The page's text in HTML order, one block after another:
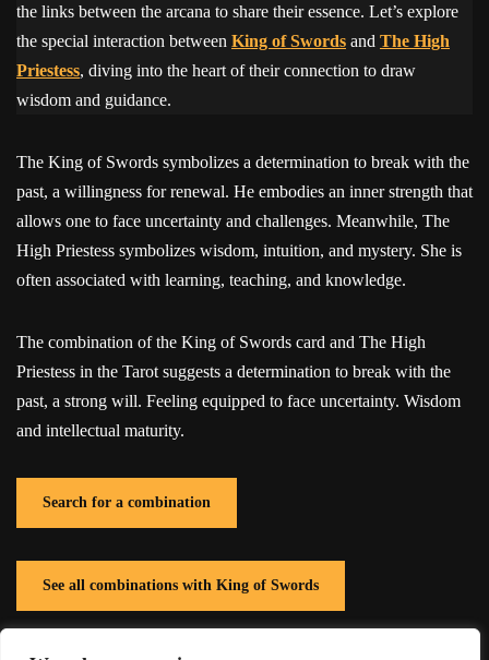
the links between the arcana to share their essence. Let’s explore
the special interaction between King of Swords and The High
Priestess, diving into the heart of their connection to draw
wisdom and guidance.
The King of Swords symbolizes a determination to break with the
past, a willingness for renewal. He embodies an inner strength that
allows one to face uncertainty and challenges. Meanwhile, The
High Priestess symbolizes wisdom, intuition, and mystery. She is
often associated with learning, teaching, and knowledge.
The combination of the King of Swords card and The High
Priestess in the Tarot suggests a determination to break with the
past, a strong will. Feeling equipped to face uncertainty. Wisdom
and intellectual maturity.
Search for a combination
See all combinations with King of Swords